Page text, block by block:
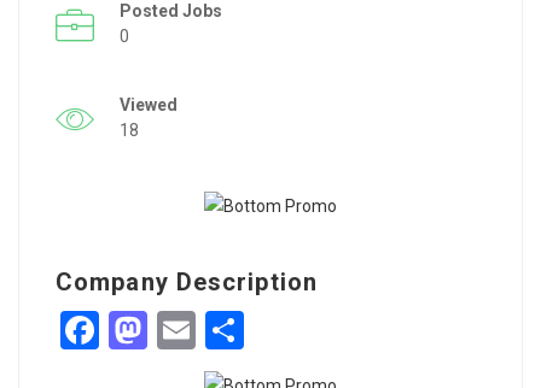
Posted Jobs
0
Viewed
18
Company Description
Facebook
Mastodon
Email